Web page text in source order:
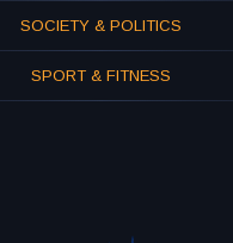
SOCIETY & POLITICS
SPORT & FITNESS